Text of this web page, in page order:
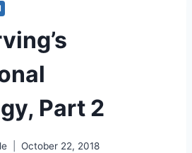
Part 2
October 22, 2018